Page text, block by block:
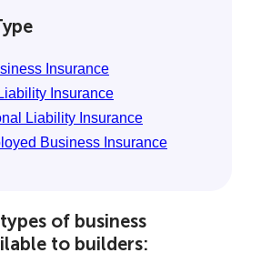
Insurance
Insurance
Liability Insurance
Business Insurance
of business
to builders: